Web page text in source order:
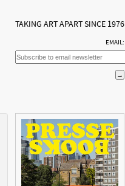
TAKING ART APART SINCE 1976
EMAIL: